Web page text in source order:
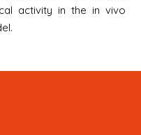
activity in the in vivo